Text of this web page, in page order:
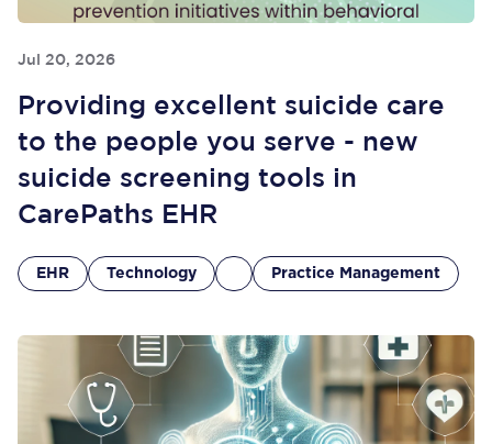
Jul 20, 2026
Providing excellent suicide care
to the people you serve - new
suicide screening tools in
CarePaths EHR
EHR Technology Practice Management